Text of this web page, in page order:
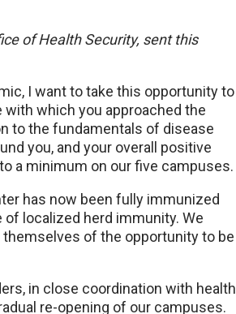
of Health Security, sent this
I want to take this opportunity to
which you approached the
to the fundamentals of disease
you, and your overall positive
a minimum on our five campuses.
has now been fully immunized
of localized herd immunity. We
of the opportunity to be
in close coordination with health
re-opening of our campuses.